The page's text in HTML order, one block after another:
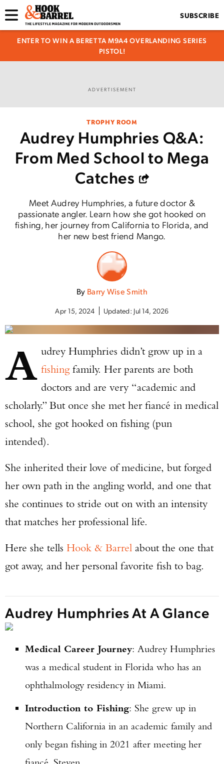
SUBSCRIBE
ENTER TO WIN A BERETTA M9A4 OVERLANDING SERIES
PISTOL!
ADVERTISEMENT
TROPHY ROOM
Audrey Humphries Q&A:
From Med School to Mega
Catches
Meet Audrey Humphries, a future doctor &
passionate angler. Learn how she got hooked on
fishing, her journey from California to Florida, and
her new best friend Mango.
By Barry Wise Smith
Apr 15, 2024 Updated: Jul 14, 2026
A udrey Humphries didn’t grow up in a
fishingfamily. Her parents are both
doctors and are very “academic and
scholarly.” But once she met her fiancé in medical
school, she got hooked on fishing (pun
intended).
She inherited their love of medicine, but forged
her own path in the angling world, and one that
she continues to stride out on with an intensity
that matches her professional life.
Here she tells Hook & Barrel about the one that
got away, and her personal favorite fish to bag.
Audrey Humphries At A Glance
Medical Career Journey: Audrey Humphries
was a medical student in Florida who has an
ophthalmology residency in Miami.
Introduction to Fishing: She grew up in
Northern California in an academic family and
only began fishing in 2021 after meeting her